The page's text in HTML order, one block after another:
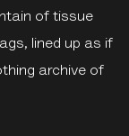
of tissue
lined up as if
archive of